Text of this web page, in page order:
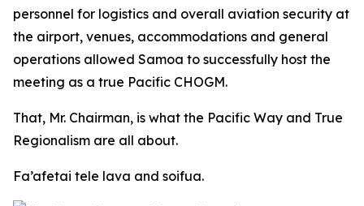
personnel for logistics and overall aviation security at
the airport, venues, accommodations and general
operations allowed Samoa to successfully host the
meeting as a true Pacific CHOGM.
That, Mr. Chairman, is what the Pacific Way and True
Regionalism are all about.
Fa’afetai tele lava and soifua.